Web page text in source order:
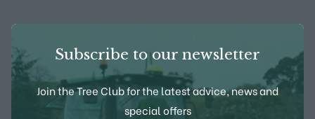
Subscribe to our newsletter
Join the Tree Club for the latest advice, news and
special offers